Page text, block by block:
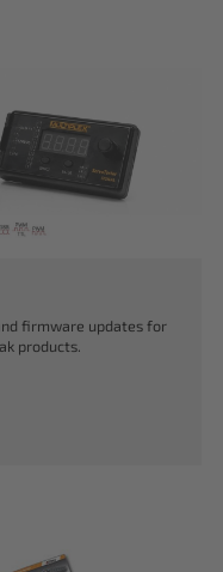
firmware updates for
products.